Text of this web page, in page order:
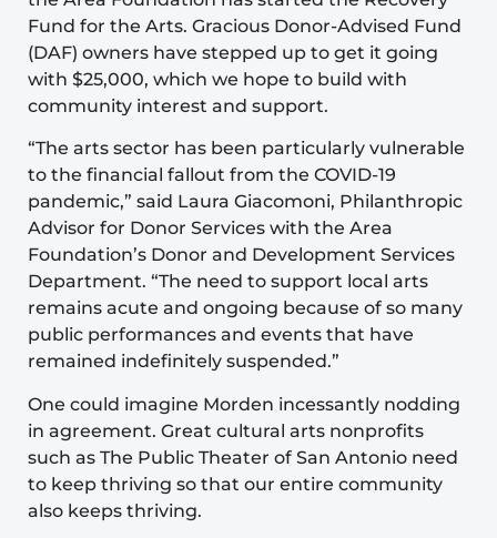
Fund for the Arts. Gracious Donor-Advised Fund
(DAF) owners have stepped up to get it going
with $25,000, which we hope to build with
community interest and support.
“The arts sector has been particularly vulnerable
to the financial fallout from the COVID-19
pandemic,” said Laura Giacomoni, Philanthropic
Advisor for Donor Services with the Area
Foundation’s Donor and Development Services
Department. “The need to support local arts
remains acute and ongoing because of so many
public performances and events that have
remained indefinitely suspended.”
One could imagine Morden incessantly nodding
in agreement. Great cultural arts nonprofits
such as The Public Theater of San Antonio need
to keep thriving so that our entire community
also keeps thriving.